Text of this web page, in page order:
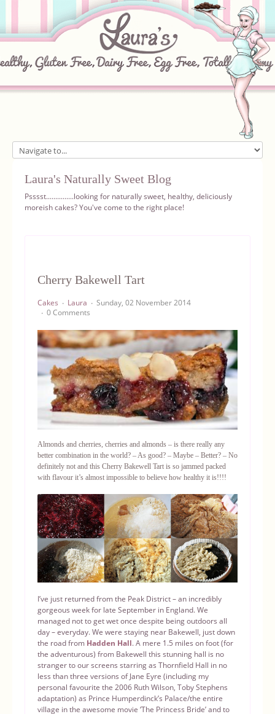
Home
About
Laura's Naturally Sweet Blog
Psssst...............looking for naturally sweet, healthy, deliciously
moreish cakes? You've come to the right place!
Cherry Bakewell Tart
Cakes Laura
Sunday, 02 November 2014
0 Comments
Almonds and cherries, cherries and almonds – is there really any
better combination in the world? – As good? – Maybe – Better? – No
definitely not and this Cherry Bakewell Tart is so jammed packed
with flavour it’s almost impossible to believe how healthy it is!!!!
I’ve just returned from the Peak District – an incredibly
gorgeous week for late September in England. We
managed not to get wet once despite being outdoors all
day – everyday. We were staying near Bakewell, just down
the road from Hadden Hall. A mere 1.5 miles on foot (for
the adventurous) from Bakewell this stunning hall is no
stranger to our screens starring as Thornfield Hall in no
less than three versions of Jane Eyre (including my
personal favourite the 2006 Ruth Wilson, Toby Stephens
adaptation) as Prince Humperdinck’s Palace/the entire
village in the awesome movie ‘The Princess Bride’ and to